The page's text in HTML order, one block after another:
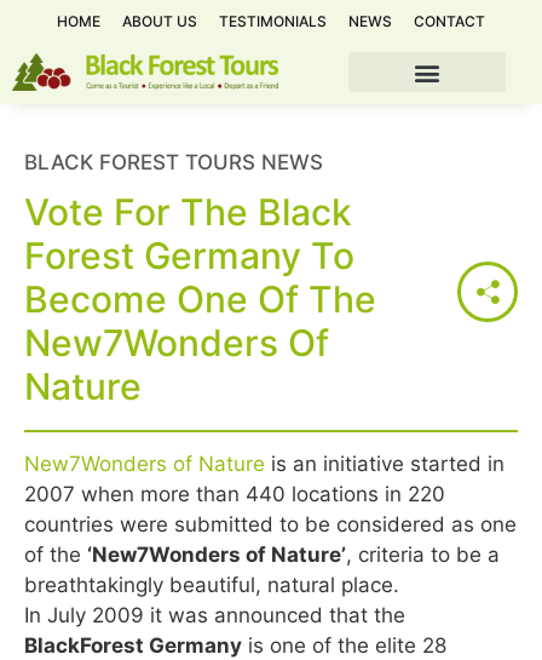
HOME ABOUT US TESTIMONIALS NEWS CONTACT
BLACK FOREST TOURS NEWS
Vote For The Black
Forest Germany To
Become One Of The
New7Wonders Of
Nature
New7Wonders of Nature is an initiative started in
2007 when more than 440 locations in 220
countries were submitted to be considered as one
of the ‘New7Wonders of Nature’, criteria to be a
breathtakingly beautiful, natural place.
In July 2009 it was announced that the
BlackForest Germany is one of the elite 28